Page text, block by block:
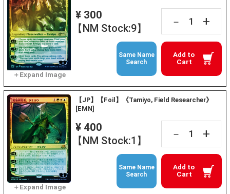
¥ 300
【NM Stock:9】
－ +
Add to
Cart
Same Name
Search
【JP】【Foil】《Tamiyo, Field Researcher》
[EMN]
¥ 400
【NM Stock:1】
－ +
Add to
Cart
Same Name
Search